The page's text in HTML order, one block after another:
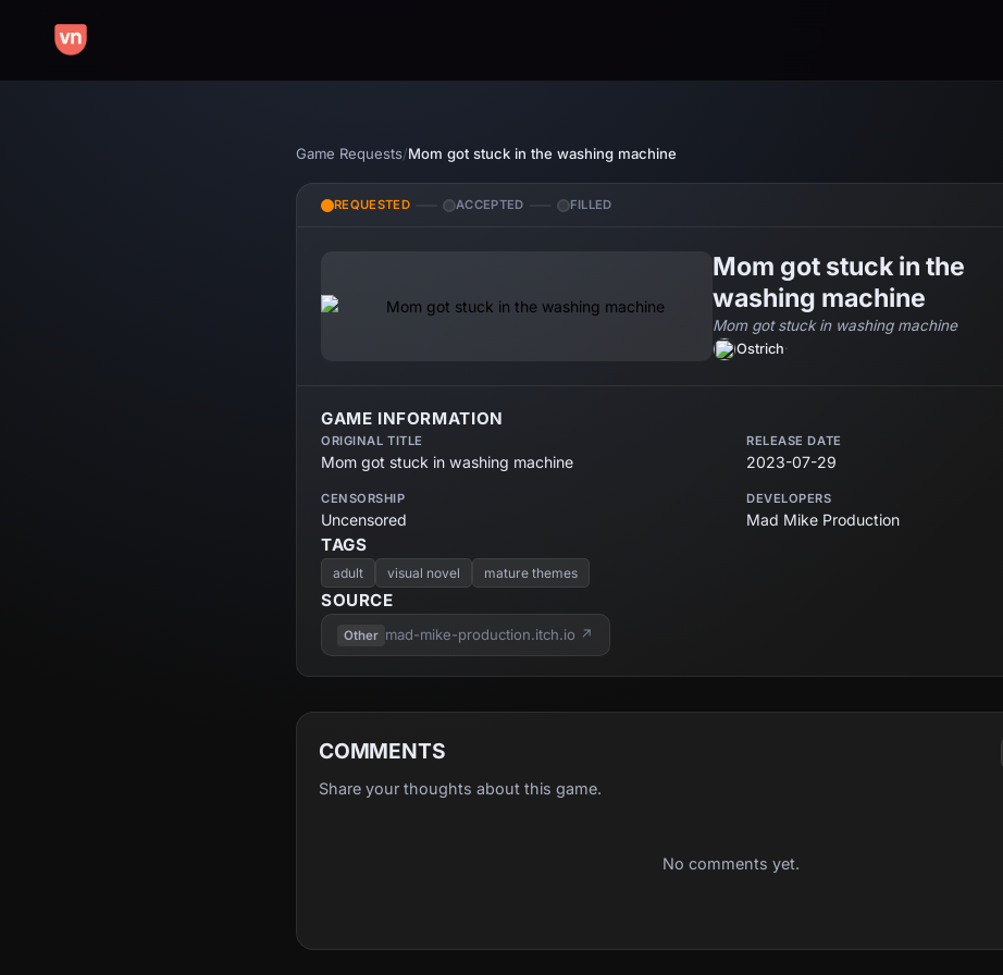
Game Requests/Mom got stuck in the washing machine
REQUESTED ACCEPTED FILLED
Mom got stuck in the
washing machine
Mom got stuck in washing machine
Ostrich·
GAME INFORMATION
ORIGINAL TITLE
Mom got stuck in washing machine
RELEASE DATE
2023-07-29
CENSORSHIP
Uncensored
DEVELOPERS
Mad Mike Production
TAGS
adult visual novel mature themes
SOURCE
Other mad-mike-production.itch.io ↗
COMMENTS
Share your thoughts about this game.
No comments yet.